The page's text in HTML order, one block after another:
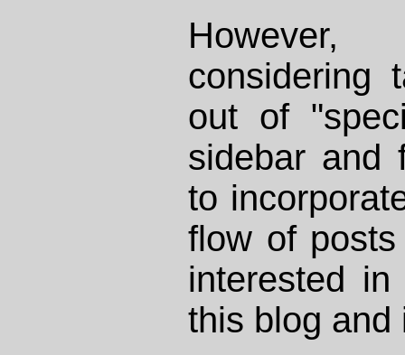
considering
out of
sidebar and
to
flow of
interested
this blog and